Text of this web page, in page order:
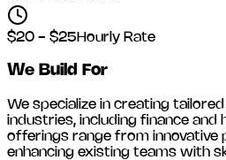
$20 - $25 Hourly Rate
We Build For
We specialize in creating
industries, including finance and
offerings range from innovative
enhancing existing teams with